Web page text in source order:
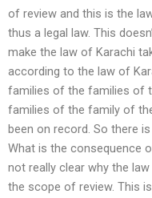
of review and this is the
thus a legal law. This
make the law of Karachi
according to the law of
families of the families of
families of the family of
been on record. So there
What is the consequence
not really clear why the
the scope of review. This